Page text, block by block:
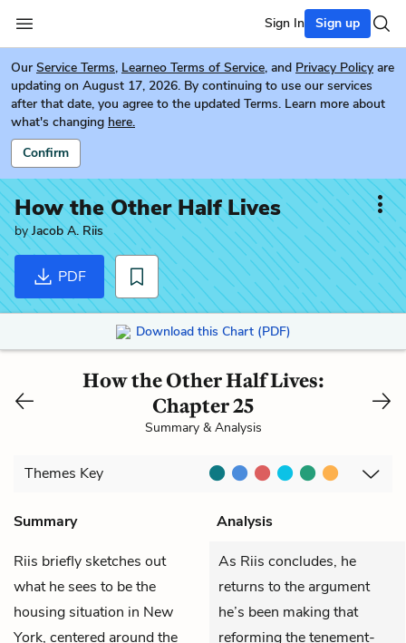
Sign In Sign up
Our Service Terms, Learneo Terms of Service, and Privacy Policy are
updating on August 17, 2026. By continuing to use our services
after that date, you agree to the updated Terms. Learn more about
what's changing here.
Confirm
How the Other Half Lives
byJacob A. Riis
PDF
Download this Chart (PDF)
How the Other Half Lives:
Chapter 25
Summary & Analysis
Themes Key
Summary
Analysis
Riis briefly sketches out
what he sees to be the
housing situation in New
York, centered around the
As Riis concludes, he
returns to the argument
he’s been making that
reforming the tenement-